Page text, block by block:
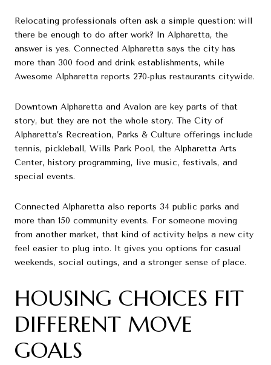
Relocating professionals often ask a simple question: will
there be enough to do after work? In Alpharetta, the
answer is yes. Connected Alpharetta says the city has
more than 300 food and drink establishments, while
Awesome Alpharetta reports 270-plus restaurants citywide.
Downtown Alpharetta and Avalon are key parts of that
story, but they are not the whole story. The City of
Alpharetta’s Recreation, Parks & Culture offerings include
tennis, pickleball, Wills Park Pool, the Alpharetta Arts
Center, history programming, live music, festivals, and
special events.
Connected Alpharetta also reports 34 public parks and
more than 150 community events. For someone moving
from another market, that kind of activity helps a new city
feel easier to plug into. It gives you options for casual
weekends, social outings, and a stronger sense of place.
HOUSING CHOICES FIT
DIFFERENT MOVE
GOALS